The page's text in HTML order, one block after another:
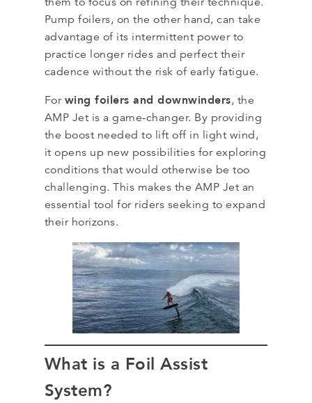
Pump foilers, on the other hand, can take
advantage of its intermittent power to
practice longer rides and perfect their
cadence without the risk of early fatigue.
For wing foilers and downwinders, the
AMP Jet is a game-changer. By providing
the boost needed to lift off in light wind,
it opens up new possibilities for exploring
conditions that would otherwise be too
challenging. This makes the AMP Jet an
essential tool for riders seeking to expand
their horizons.
What is a Foil Assist
System?